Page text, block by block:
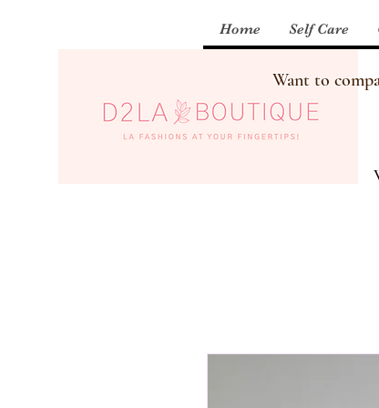
Home Self Care
Want to